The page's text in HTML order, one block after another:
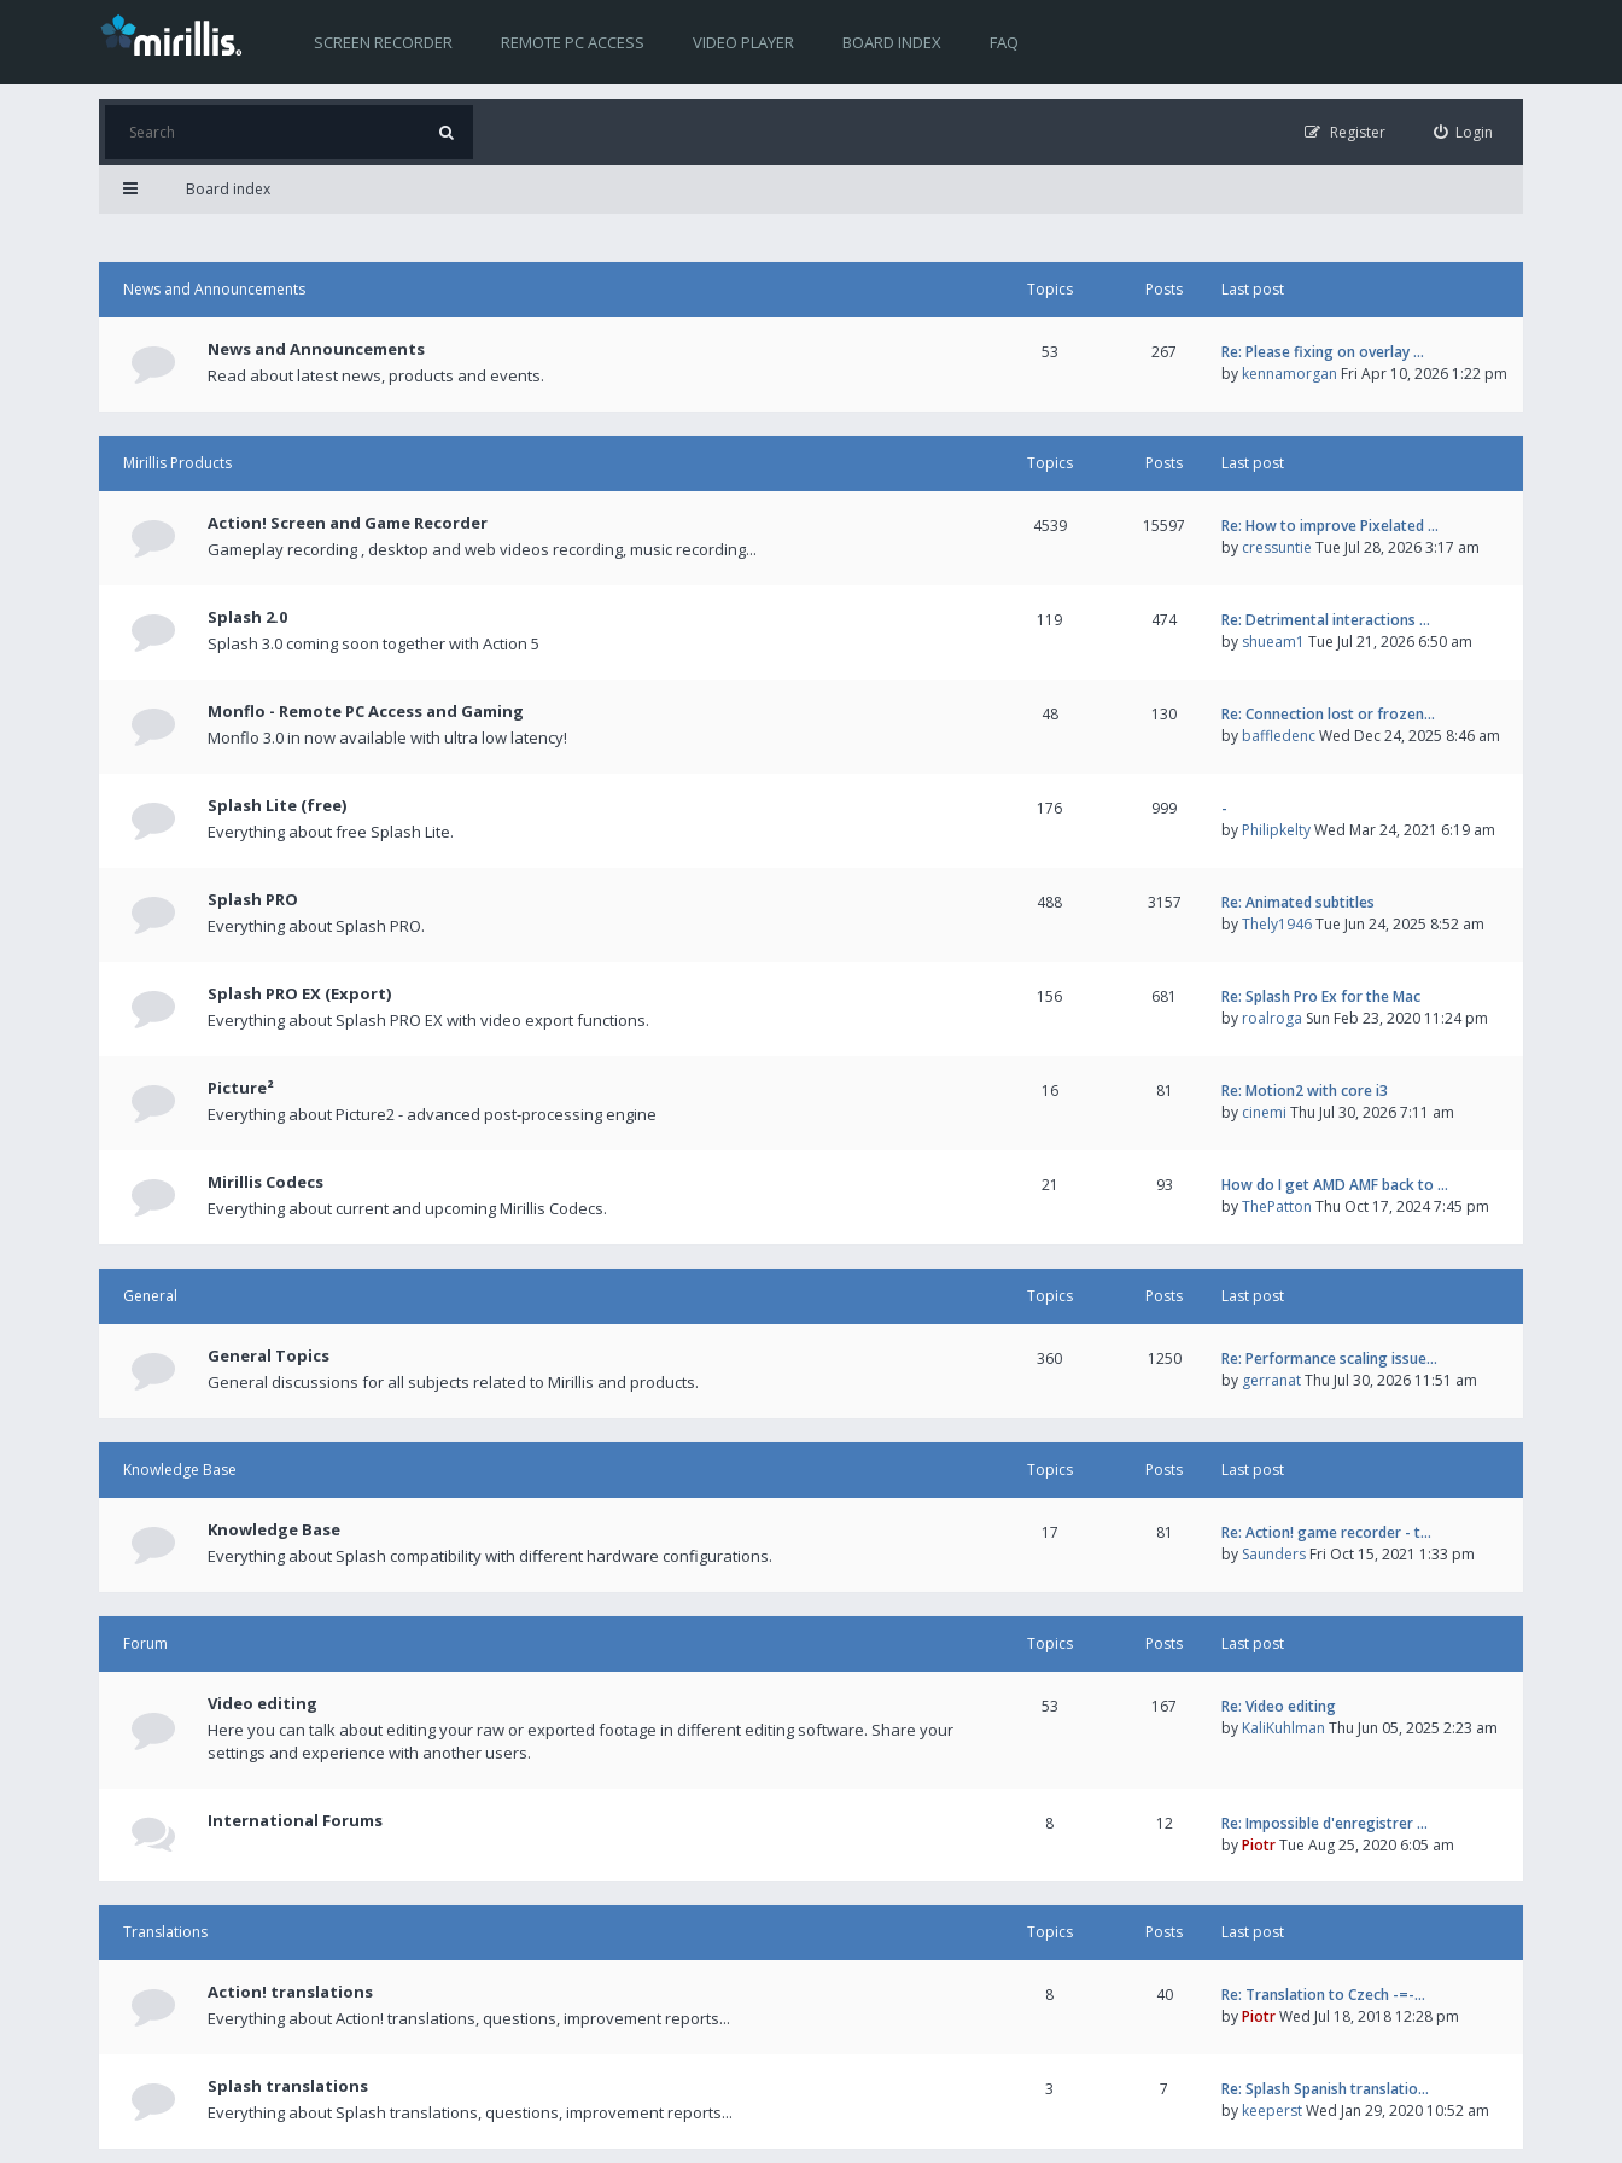
SCREEN RECORDER REMOTE PC ACCESS VIDEO PLAYER BOARD INDEX FAQ
Login
Register
Board index
News and Announcements Topics Posts Last post
News and Announcements
Read about latest news, products and events.
53 267
Re: Please fixing on overlay …
by kennamorgan Fri Apr 10, 2026 1:22 pm
Mirillis Products Topics Posts Last post
Action! Screen and Game Recorder
Gameplay recording , desktop and web videos recording, music recording...
4539 15597
Re: How to improve Pixelated …
by cressuntie Tue Jul 28, 2026 3:17 am
Splash 2.0
Splash 3.0 coming soon together with Action 5
119 474
Re: Detrimental interactions …
by shueam1 Tue Jul 21, 2026 6:50 am
Monflo - Remote PC Access and Gaming
Monflo 3.0 in now available with ultra low latency!
48 130
Re: Connection lost or frozen…
by baffledencWed Dec 24, 2025 8:46 am
Splash Lite (free)
Everything about free Splash Lite.
176 999
-
by PhilipkeltyWed Mar 24, 2021 6:19 am
Splash PRO
Everything about Splash PRO.
488 3157
Re: Animated subtitles
byThely1946Tue Jun 24, 2025 8:52 am
Splash PRO EX (Export)
Everything about Splash PRO EX with video export functions.
156 681
Re: Splash Pro Ex for the Mac
by roalroga Sun Feb 23, 2020 11:24 pm
Picture²
Everything about Picture2 - advanced post-processing engine
16 81
Re: Motion2 with core i3
by cinemi Thu Jul 30, 2026 7:11 am
Mirillis Codecs
Everything about current and upcoming Mirillis Codecs.
21 93
How do I get AMD AMF back to …
byThePatton Thu Oct 17, 2024 7:45 pm
General Topics Posts Last post
General Topics
General discussions for all subjects related to Mirillis and products.
360 1250
Re: Performance scaling issue…
by gerranatThu Jul 30, 2026 11:51 am
Knowledge Base Topics Posts Last post
Knowledge Base
Everything about Splash compatibility with different hardware configurations.
17 81
Re: Action! game recorder - t…
by Saunders Fri Oct 15, 2021 1:33 pm
Forum Topics Posts Last post
Video editing
Here you can talk about editing your raw or exported footage in different editing software. Share your
settings and experience with another users.
53 167
Re: Video editing
by KaliKuhlman Thu Jun 05, 2025 2:23 am
International Forums 8 12
Re: Impossible d'enregistrer …
byPiotrTue Aug 25, 2020 6:05 am
Translations Topics Posts Last post
Action! translations
Everything about Action! translations, questions, improvement reports...
8 40
Re: Translation to Czech -=-…
byPiotrWed Jul 18, 2018 12:28 pm
Splash translations
Everything about Splash translations, questions, improvement reports...
3 7
Re: Splash Spanish translatio…
by keeperstWed Jan 29, 2020 10:52 am